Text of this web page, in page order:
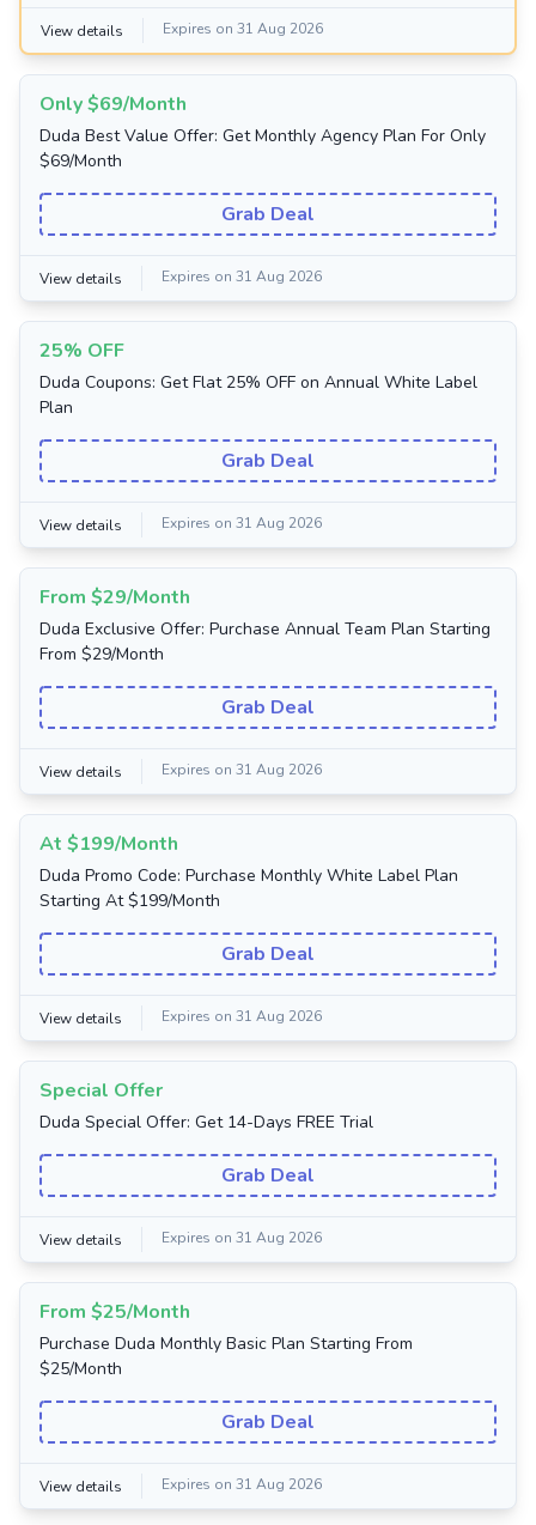
View details Expires on 31 Aug 2026
Only $69/Month
Duda Best Value Offer: Get Monthly Agency Plan For Only
$69/Month
Grab Deal
View details Expires on 31 Aug 2026
25% OFF
Duda Coupons: Get Flat 25% OFF on Annual White Label
Plan
Grab Deal
View details Expires on 31 Aug 2026
From $29/Month
Duda Exclusive Offer: Purchase Annual Team Plan Starting
From $29/Month
Grab Deal
View details Expires on 31 Aug 2026
At $199/Month
Duda Promo Code: Purchase Monthly White Label Plan
Starting At $199/Month
Grab Deal
View details Expires on 31 Aug 2026
Special Offer
Duda Special Offer: Get 14-Days FREE Trial
Grab Deal
View details Expires on 31 Aug 2026
From $25/Month
Purchase Duda Monthly Basic Plan Starting From
$25/Month
Grab Deal
View details Expires on 31 Aug 2026